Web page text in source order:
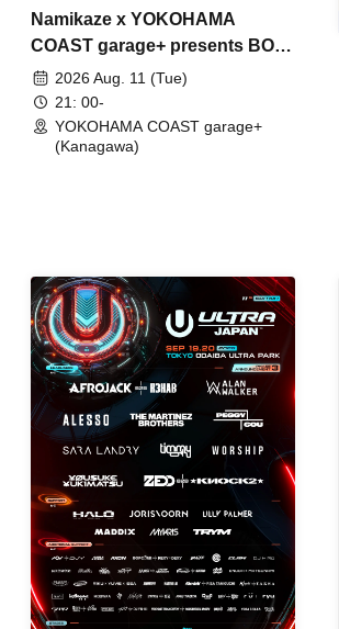
Namikaze x YOKOHAMA
COAST garage+ presents BON
FIRE2026 Aug. 11 (Tue)
21: 00-
YOKOHAMA COAST garage+
(Kanagawa)